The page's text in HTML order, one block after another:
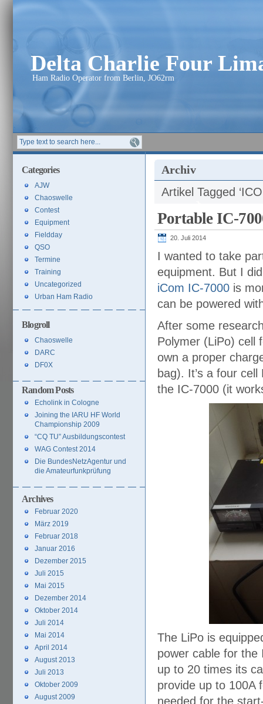
Delta Charlie Four
Ham Radio Operator from Berlin, JO62rm
Archiv
Artikel Tagged
Portable IC-
20. Juli 2014
I wanted to take
equipment. But I
iCom IC-7000 is
can be powered
After some
Polymer (LiPo) cell
own a proper
bag). It’s a four
the IC-7000 (it
The LiPo is
power cable for the
up to 20 times its
provide up to 100A
needed for the
Categories
AJW
Chaoswelle
Contest
Equipment
Fieldday
QSO
Termine
Training
Uncategorized
Urban Ham Radio
Blogroll
Chaoswelle
DARC
DF0X
Random Posts
Echolink in Cologne
Joining the IARU HF World
Championship 2009
“CQ TU” Ausbildungscontest
WAG Contest 2014
Die BundesNetzAgentur und
die Amateurfunkprüfung
Archives
Februar 2020
März 2019
Februar 2018
Januar 2016
Dezember 2015
Juli 2015
Mai 2015
Dezember 2014
Oktober 2014
Juli 2014
Mai 2014
April 2014
August 2013
Juli 2013
Oktober 2009
August 2009